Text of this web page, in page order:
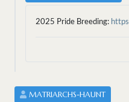
2025 Pride Breeding:
MATRIARCHS-HAUNT